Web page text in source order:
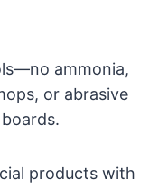
ammonia,
or abrasive
products with